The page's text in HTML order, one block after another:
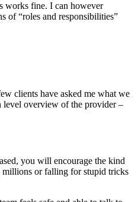
works fine. I can however
of “roles and responsibilities”
clients have asked me what we
level overview of the provider –
you will encourage the kind
millions or falling for stupid tricks